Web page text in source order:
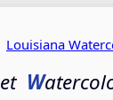
Louisiana
et W